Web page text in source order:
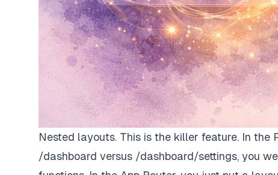
Nested layouts. This is the killer feature. In
/dashboard versus /dashboard/settings, you